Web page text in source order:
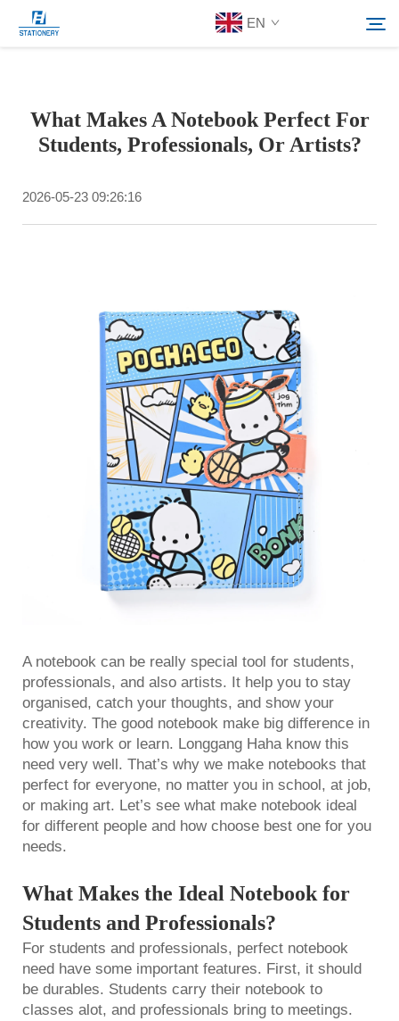
EN
Products
Search
What Makes A Notebook Perfect For
Students, Professionals, Or Artists?
2026-05-23 09:26:16
A notebook can be really special tool for students,
professionals, and also artists. It help you to stay
organised, catch your thoughts, and show your
creativity. The good notebook make big difference in
how you work or learn. Longgang Haha know this
need very well. That’s why we make notebooks that
perfect for everyone, no matter you in school, at job,
or making art. Let’s see what make notebook ideal
for different people and how choose best one for you
needs.
What Makes the Ideal Notebook for
Students and Professionals?
For students and professionals, perfect notebook
need have some important features. First, it should
be durables. Students carry their notebook to
classes alot, and professionals bring to meetings.